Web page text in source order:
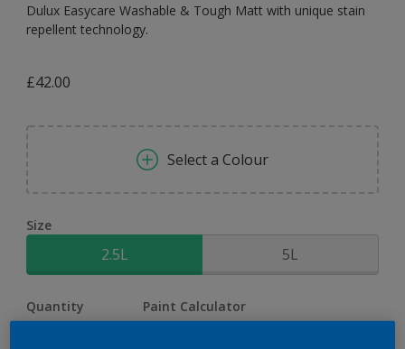
Dulux Easycare Washable & Tough Matt with unique stain
repellent technology.
£42.00
Select a Colour
Size
2.5L 5L
Quantity Paint Calculator